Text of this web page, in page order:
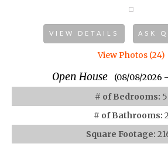
VIEW DETAILS ASK
View Photos (24)
Open House
(08/08/2026
# of Bedrooms: 5
# of Bathrooms:
Square Footage: